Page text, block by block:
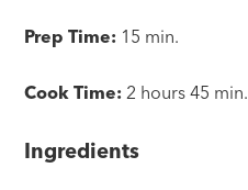
Prep Time: 15 min.
Cook Time: 2 hours 45 min.
Ingredients